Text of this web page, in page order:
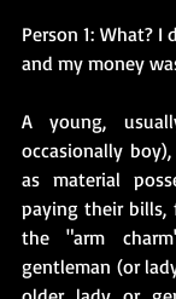
Person 1: What? I
and my money
A young,
occasionally
as material
paying their bills,
the "arm
gentleman (or